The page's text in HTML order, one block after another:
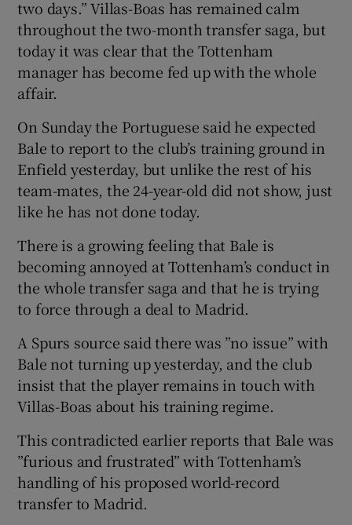
two days.” Villas-Boas has remained calm
throughout the two-month transfer saga, but
today it was clear that the Tottenham
manager has become fed up with the whole
affair.
On Sunday the Portuguese said he expected
Bale to report to the club’s training ground in
Enfield yesterday, but unlike the rest of his
team-mates, the 24-year-old did not show, just
like he has not done today.
There is a growing feeling that Bale is
becoming annoyed at Tottenham’s conduct in
the whole transfer saga and that he is trying
to force through a deal to Madrid.
A Spurs source said there was ”no issue” with
Bale not turning up yesterday, and the club
insist that the player remains in touch with
Villas-Boas about his training regime.
This contradicted earlier reports that Bale was
”furious and frustrated” with Tottenham’s
handling of his proposed world-record
transfer to Madrid.